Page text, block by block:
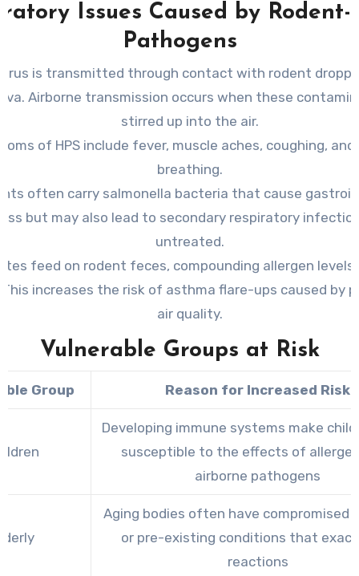
Issues Caused by Rodent-
Pathogens
is transmitted through contact with rodent
Airborne transmission occurs when these
stirred up into the air.
of HPS include fever, muscle aches, coughing,
breathing.
often carry salmonella bacteria that cause
but may also lead to secondary respiratory
untreated.
feed on rodent feces, compounding allergen
increases the risk of asthma flare-ups caused by
air quality.
Vulnerable Groups at Risk
Group Reason for Increased Risk
Developing immune systems make
susceptible to the effects of
airborne pathogens
Aging bodies often have compromised
or pre-existing conditions that
reactions